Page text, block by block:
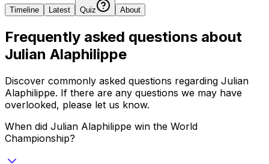
Timeline Latest Quiz About
Frequently asked questions about
Julian Alaphilippe
Discover commonly asked questions regarding Julian
Alaphilippe. If there are any questions we may have
overlooked, please let us know.
When did Julian Alaphilippe win the World
Championship?